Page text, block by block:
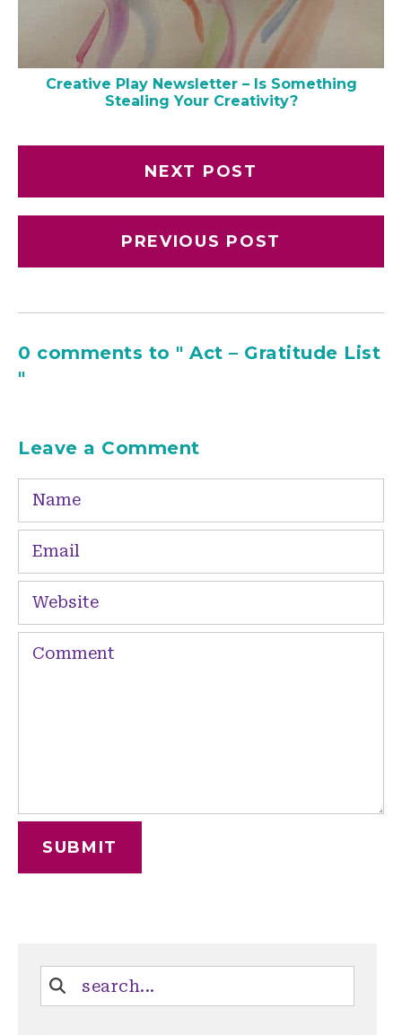
Creative Play Newsletter – Is Something
Stealing Your Creativity?
NEXT POST
PREVIOUS POST
0 comments to " Act – Gratitude List
"
Leave a Comment